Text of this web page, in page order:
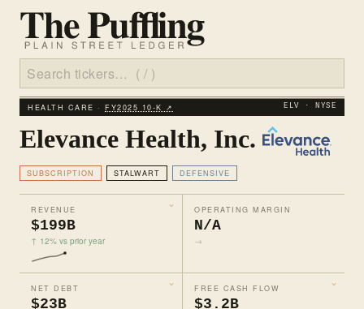
HEALTH CARE · FY2025 10‑K ↗ ELV · NYSE
Elevance Health, Inc.
SUBSCRIPTION STALWART DEFENSIVE
REVENUE
$199B
↑ 12% vs prior year
OPERATING MARGIN
N/A
→
NET DEBT
$23B
FREE CASH FLOW
$3.2B